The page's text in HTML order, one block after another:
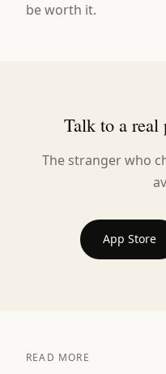
be worth it.
Talk to a real
The stranger who
App Store
READ MORE